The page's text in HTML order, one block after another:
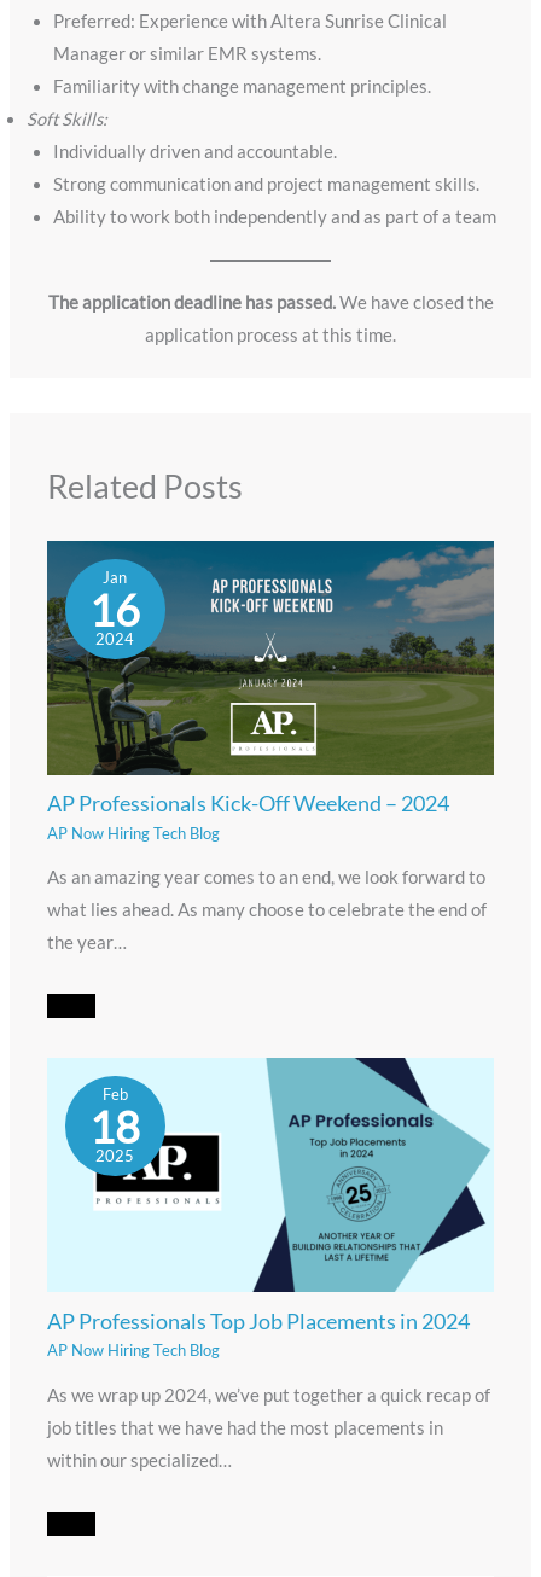
Preferred: Experience with Altera Sunrise Clinical
Manager or similar EMR systems.
Familiarity with change management principles.
Soft Skills:
Individually driven and accountable.
Strong communication and project management skills.
Ability to work both independently and as part of a team
The application deadline has passed.We have closed the
application process at this time.
Related Posts
Jan
16
2024
AP Professionals Kick-Off Weekend – 2024
AP Now Hiring Tech Blog
As an amazing year comes to an end, we look forward to
what lies ahead. As many choose to celebrate the end of
the year…
Feb
18
2025
AP Professionals Top Job Placements in 2024
AP Now Hiring Tech Blog
As we wrap up 2024, we’ve put together a quick recap of
job titles that we have had the most placements in
within our specialized…